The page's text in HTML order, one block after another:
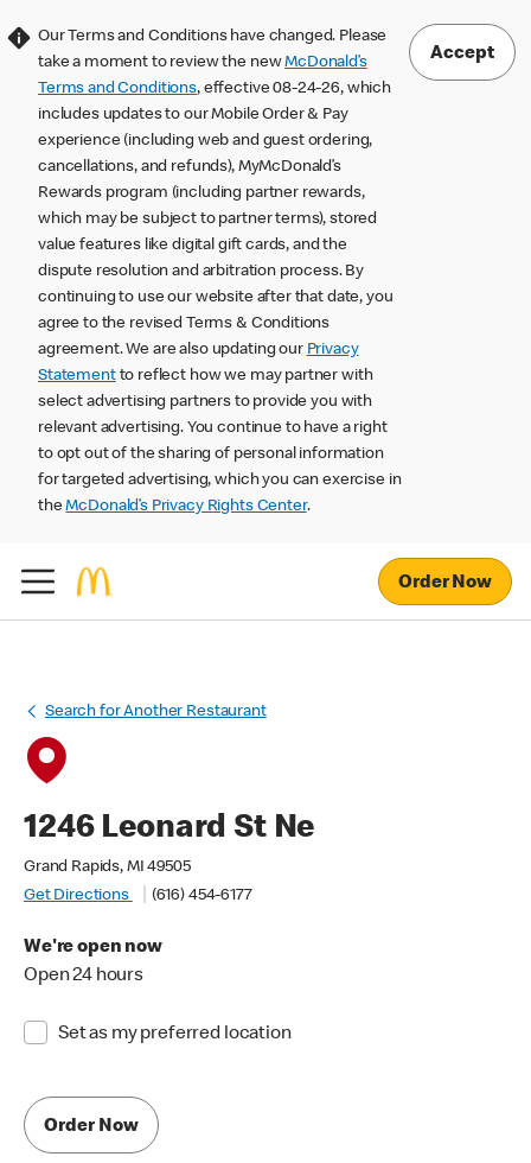
Our Terms and Conditions have changed. Please
take a moment to review the newMcDonald’s
Terms and Conditions, effective 08-24-26, which
includes updates to our Mobile Order & Pay
experience (including web and guest ordering,
cancellations, and refunds), MyMcDonald’s
Rewards program (including partner rewards,
which may be subject to partner terms), stored
value features like digital gift cards, and the
dispute resolution and arbitration process. By
continuing to use our website after that date, you
agree to the revised Terms & Conditions
agreement. We are also updating our Privacy
Statementto reflect how we may partner with
select advertising partners to provide you with
relevant advertising. You continue to have a right
to opt out of the sharing of personal information
for targeted advertising, which you can exercise in
theMcDonald’s Privacy Rights Center.
Accept
Order Now
Search for Another Restaurant
1246 Leonard St Ne
Grand Rapids, MI 49505
Get Directions
(616) 454-6177
We're open now
Open 24 hours
Set as my preferred location
Order Now